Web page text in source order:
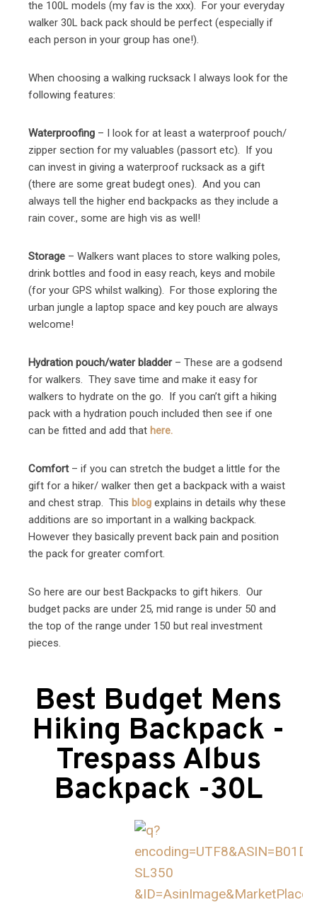
the 100L models (my fav is the xxx). For your everyday
walker 30L back pack should be perfect (especially if
each person in your group has one!).
When choosing a walking rucksack I always look for the
following features:
Waterproofing – I look for at least a waterproof pouch/
zipper section for my valuables (passort etc). If you
can invest in giving a waterproof rucksack as a gift
(there are some great budegt ones). And you can
always tell the higher end backpacks as they include a
rain cover., some are high vis as well!
Storage – Walkers want places to store walking poles,
drink bottles and food in easy reach, keys and mobile
(for your GPS whilst walking). For those exploring the
urban jungle a laptop space and key pouch are always
welcome!
Hydration pouch/water bladder– These are a godsend
for walkers. They save time and make it easy for
walkers to hydrate on the go. If you can’t gift a hiking
pack with a hydration pouch included then see if one
can be fitted and add that here.
Comfort– if you can stretch the budget a little for the
gift for a hiker/ walker then get a backpack with a waist
and chest strap. This blog explains in details why these
additions are so important in a walking backpack.
However they basically prevent back pain and position
the pack for greater comfort.
So here are our best Backpacks to gift hikers. Our
budget packs are under 25, mid range is under 50 and
the top of the range under 150 but real investment
pieces.
Best Budget Mens
Hiking Backpack -
Trespass Albus
Backpack -30L